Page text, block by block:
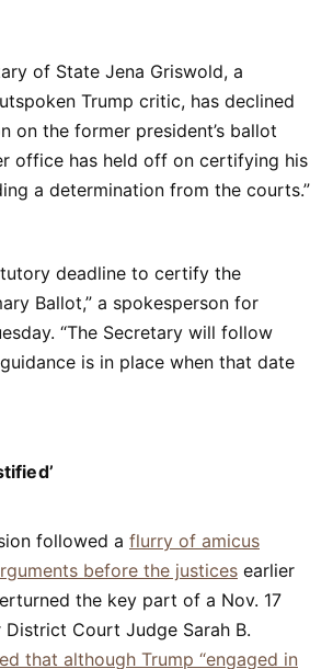
of State Jena Griswold, a
Trump critic, has declined
on the former president’s ballot
office has held off on certifying his
a determination from the courts.”
deadline to certify the
Ballot,” a spokesperson for
“The Secretary will follow
is in place when that date
followed a flurry of amicus
before the justices earlier
the key part of a Nov. 17
District Court Judge Sarah B.
that although Trump “engaged in